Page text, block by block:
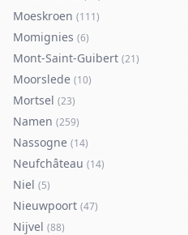
Moeskroen (111)
Momignies (6)
Mont-Saint-Guibert (21)
Moorslede (10)
Mortsel (23)
Namen (259)
Nassogne (14)
Neufchâteau (14)
Niel (5)
Nieuwpoort (47)
Nijvel (88)